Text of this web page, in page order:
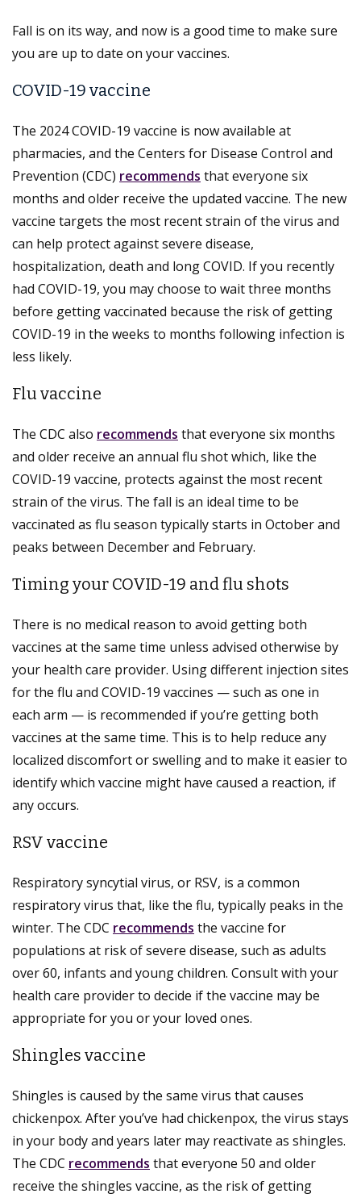
Fall is on its way, and now is a good time to make sure
you are up to date on your vaccines.
COVID-19 vaccine
The 2024 COVID-19 vaccine is now available at
pharmacies, and the Centers for Disease Control and
Prevention (CDC) recommends that everyone six
months and older receive the updated vaccine. The new
vaccine targets the most recent strain of the virus and
can help protect against severe disease,
hospitalization, death and long COVID. If you recently
had COVID-19, you may choose to wait three months
before getting vaccinated because the risk of getting
COVID-19 in the weeks to months following infection is
less likely.
Flu vaccine
The CDC also recommends that everyone six months
and older receive an annual flu shot which, like the
COVID-19 vaccine, protects against the most recent
strain of the virus. The fall is an ideal time to be
vaccinated as flu season typically starts in October and
peaks between December and February.
Timing your COVID-19 and flu shots
There is no medical reason to avoid getting both
vaccines at the same time unless advised otherwise by
your health care provider. Using different injection sites
for the flu and COVID-19 vaccines — such as one in
each arm — is recommended if you’re getting both
vaccines at the same time. This is to help reduce any
localized discomfort or swelling and to make it easier to
identify which vaccine might have caused a reaction, if
any occurs.
RSV vaccine
Respiratory syncytial virus, or RSV, is a common
respiratory virus that, like the flu, typically peaks in the
winter. The CDC recommends the vaccine for
populations at risk of severe disease, such as adults
over 60, infants and young children. Consult with your
health care provider to decide if the vaccine may be
appropriate for you or your loved ones.
Shingles vaccine
Shingles is caused by the same virus that causes
chickenpox. After you’ve had chickenpox, the virus stays
in your body and years later may reactivate as shingles.
The CDC recommends that everyone 50 and older
receive the shingles vaccine, as the risk of getting